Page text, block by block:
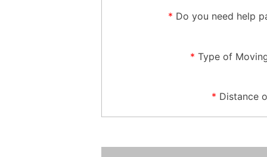
* Do you need help
*Type of
* Distance